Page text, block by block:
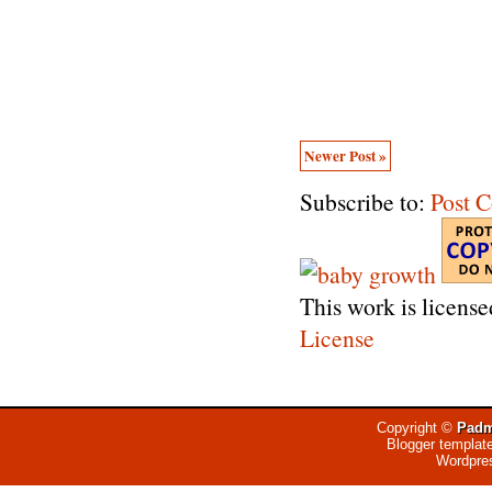
Newer Post »
Subscribe to: Post
This work is
License
Copyright ©
Blogger